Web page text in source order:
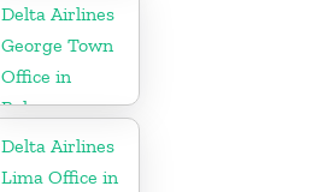
Delta Airlines
George Town
Office in
Bahamas
Delta Airlines
Lima Office in